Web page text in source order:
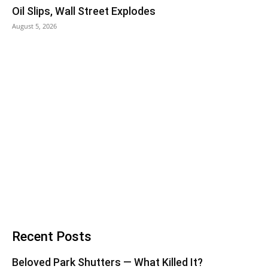
Oil Slips, Wall Street Explodes
August 5, 2026
Recent Posts
Beloved Park Shutters — What Killed It?